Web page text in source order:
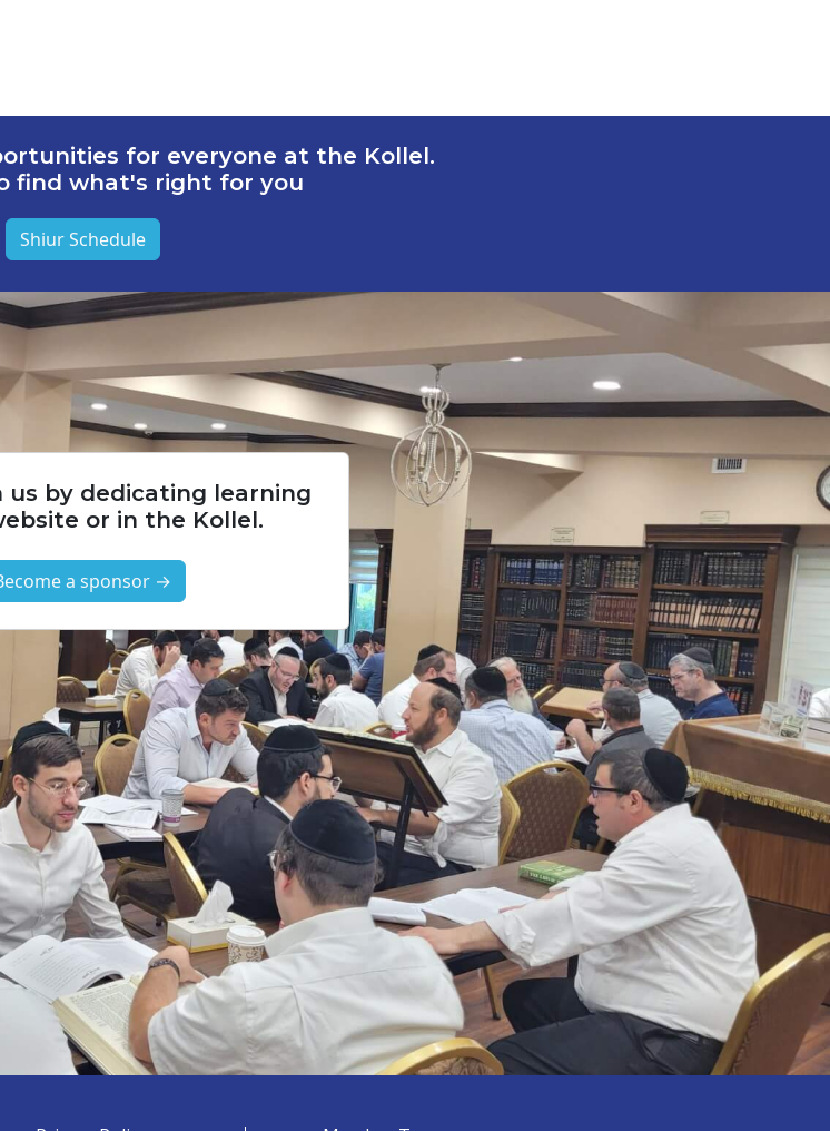
for everyone at the Kollel.
find what's right for you
Shiur Schedule
us by dedicating learning
or in the Kollel.
a sponsor →